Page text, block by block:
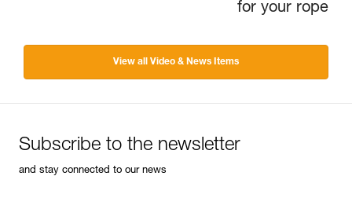
for your rope
View all Video & News Items
Subscribe to the newsletter
and stay connected to our news